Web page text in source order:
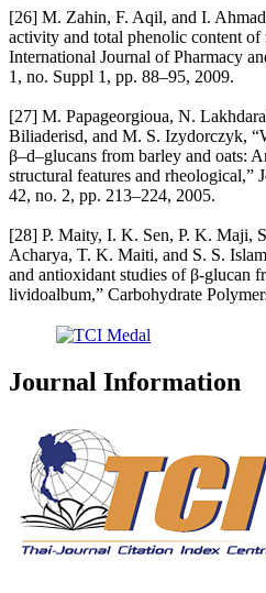
[26] M. Zahin, F. Aqil, and I.
activity and total phenolic content
International Journal of Pharmacy
1, no. Suppl 1, pp. 88–95, 2009.
[27] M. Papageorgioua, N.
Biliaderisd, and M. S. Izydorczyk,
β–d–glucans from barley and oats:
structural features and rheological,”
42, no. 2, pp. 213–224, 2005.
[28] P. Maity, I. K. Sen, P. K. Maji,
Acharya, T. K. Maiti, and S. S.
and antioxidant studies of β-glucan
lividoalbum,” Carbohydrate
Journal Information